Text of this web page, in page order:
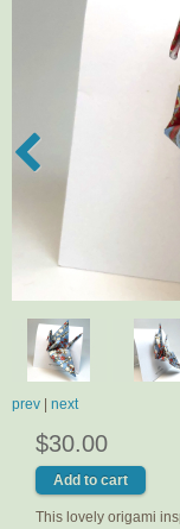
prev next
$30.00
This lovely origami